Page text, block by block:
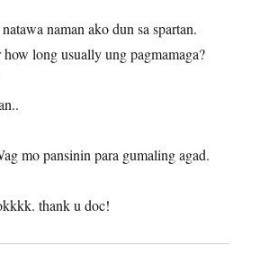
naman ako dun sa spartan.
long usually ung pagmamaga?
mo pansinin para gumaling agad.
thank u doc!